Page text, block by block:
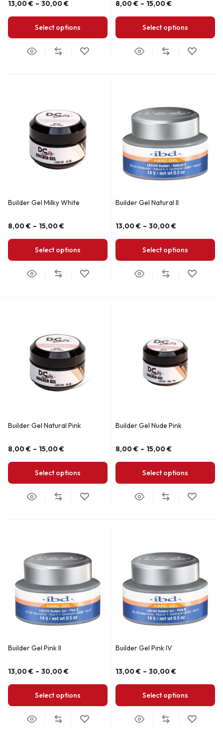
13,00€ – 30,00€
Select options
8,00€ – 15,00€
Select options
Builder Gel Milky White
8,00€ – 15,00€
Select options
Builder Gel Natural II
13,00€ – 30,00€
Select options
Builder Gel Natural Pink
8,00€ – 15,00€
Select options
Builder Gel Nude Pink
8,00€ – 15,00€
Select options
Builder Gel Pink II
13,00€ – 30,00€
Select options
Builder Gel Pink IV
13,00€ – 30,00€
Select options